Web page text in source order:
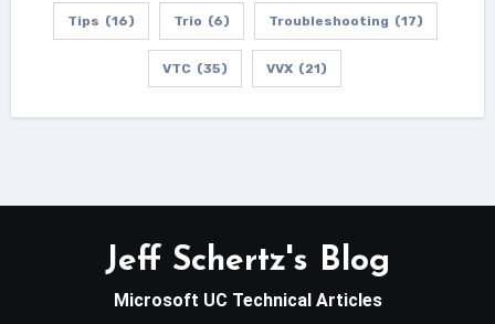
Tips (16) Trio (6) Troubleshooting (17)
VTC (35) VVX (21)
Jeff Schertz's Blog
Microsoft UC Technical Articles